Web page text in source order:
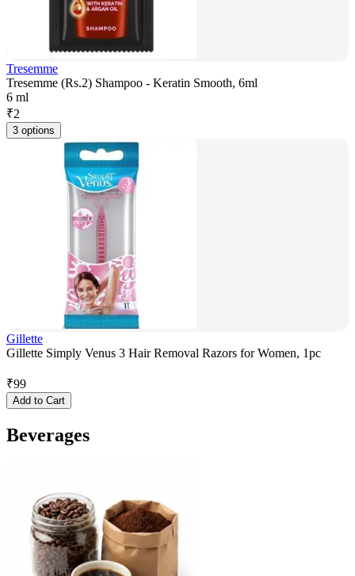
Tresemme
Tresemme (Rs.2) Shampoo - Keratin Smooth, 6ml
6 ml
₹2
3 options
Gillette
Gillette Simply Venus 3 Hair Removal Razors for Women, 1pc
₹99
Add to Cart
Beverages